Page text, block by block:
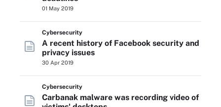
01 May 2019
Cybersecurity
A recent history of Facebook security and
privacy issues
30 Apr 2019
Cybersecurity
Carbanak malware was recording video of